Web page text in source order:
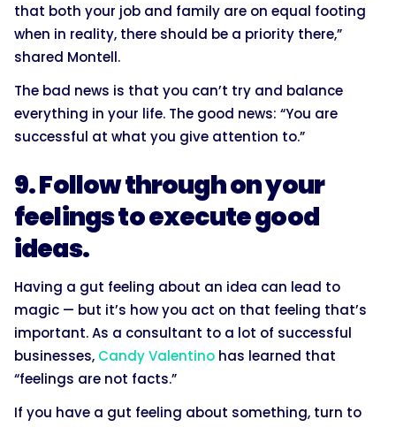
that both your job and family are on equal footing
when in reality, there should be a priority there,”
shared Montell.
The bad news is that you can’t try and balance
everything in your life. The good news: “You are
successful at what you give attention to.”
9. Follow through on your
feelings to execute good
ideas.
Having a gut feeling about an idea can lead to
magic — but it’s how you act on that feeling that’s
important. As a consultant to a lot of successful
businesses, Candy Valentino has learned that
“feelings are not facts.”
If you have a gut feeling about something, turn to